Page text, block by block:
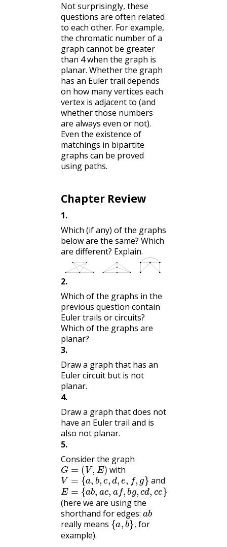
Not surprisingly, these
questions are often related
to each other. For example,
the chromatic number of a
graph cannot be greater
than 4 when the graph is
planar. Whether the graph
has an Euler trail depends
on how many vertices each
vertex is adjacent to (and
whether those numbers
are always even or not).
Even the existence of
matchings in bipartite
graphs can be proved
using paths.
Chapter Review
1.
Which (if any) of the graphs
below are the same? Which
are different? Explain.
2.
Which of the graphs in the
previous question contain
Euler trails or circuits?
Which of the graphs are
planar?
3.
Draw a graph that has an
Euler circuit but is not
planar.
4.
Draw a graph that does not
have an Euler trail and is
also not planar.
5.
Consider the graph
G=(V,E) with
V={a ,b,c,d,e,f,g and
E=
{a b, ac,af,bg,cd,ce}
(here we are using the
shorthand for edges: ab
really means ,
{a,b}, for
example).